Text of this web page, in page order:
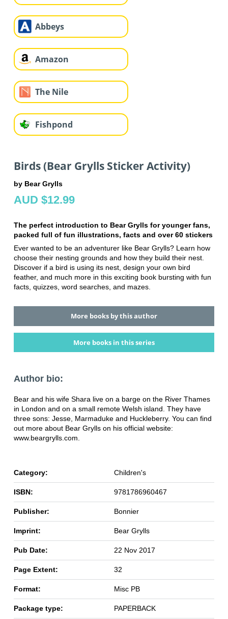
Abbeys
Amazon
The Nile
Fishpond
Birds (Bear Grylls Sticker Activity)
by Bear Grylls
AUD $12.99
The perfect introduction to Bear Grylls for younger fans,
packed full of fun illustrations, facts and over 60 stickers
Ever wanted to be an adventurer like Bear Grylls? Learn how
choose their nesting grounds and how they build their nest.
Discover if a bird is using its nest, design your own bird
feather, and much more in this exciting book bursting with fun
facts, quizzes, word searches, and mazes.
More books by this author
More books in this series
Author bio:
Bear and his wife Shara live on a barge on the River Thames
in London and on a small remote Welsh island. They have
three sons: Jesse, Marmaduke and Huckleberry. You can find
out more about Bear Grylls on his official website:
www.beargrylls.com.
Category: Children's
ISBN: 9781786960467
Publisher: Bonnier
Imprint: Bear Grylls
Pub Date: 22 Nov 2017
Page Extent: 32
Format: Misc PB
Package type: PAPERBACK